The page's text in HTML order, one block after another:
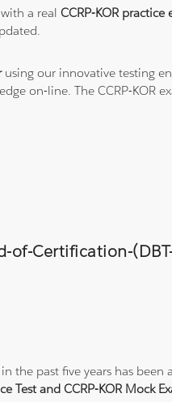
with a realCCRP-KOR
using our innovative testing
on-line. The CCRP-KOR
Certification-(DBT-
the past five years has been
Test and CCRP-KOR Mock